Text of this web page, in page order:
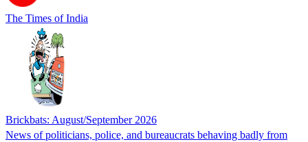
The Times of India
Brickbats: August/September 2026
News of politicians, police, and bureaucrats behaving badly from